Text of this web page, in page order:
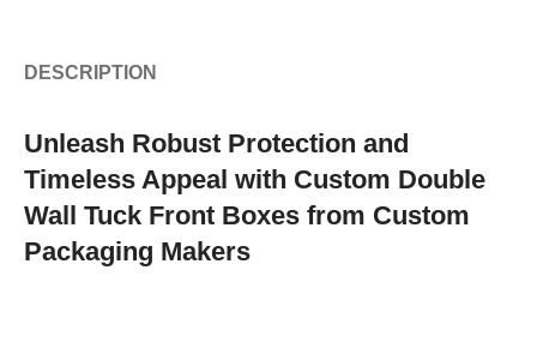
DESCRIPTION
Unleash Robust Protection and
Timeless Appeal with Custom Double
Wall Tuck Front Boxes from Custom
Packaging Makers